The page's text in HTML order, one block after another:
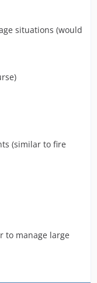
situations (would
(similar to fire
to manage large